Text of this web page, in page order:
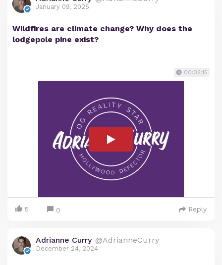
January 09, 2025
Wildfires are climate change? Why does the
lodgepole pine exist?
00:02:15
5 0 Reply
Adrianne Curry @AdrianneCurry
December 24, 2024